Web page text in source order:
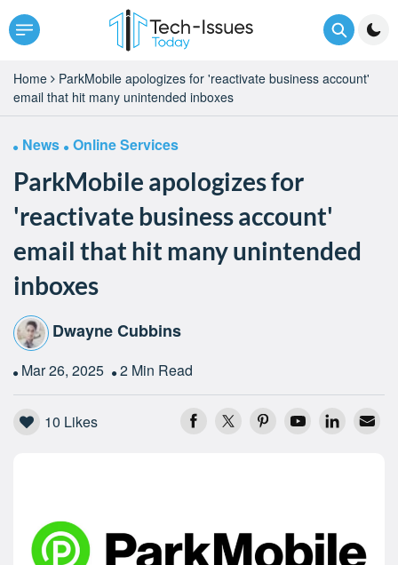
Home
ParkMobile apologizes for 'reactivate business account'
email that hit many unintended inboxes
News Online Services
ParkMobile apologizes for
'reactivate business account'
email that hit many unintended
inboxes
Dwayne Cubbins
Mar 26, 2025 2 Min Read
10 Likes